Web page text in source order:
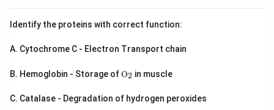
Identify the proteins with correct function:
A. Cytochrome C - Electron Transport chain
B. Hemoglobin - Storage of\tex
_
O2 in muscle
C. Catalase - Degradation of hydrogen peroxides